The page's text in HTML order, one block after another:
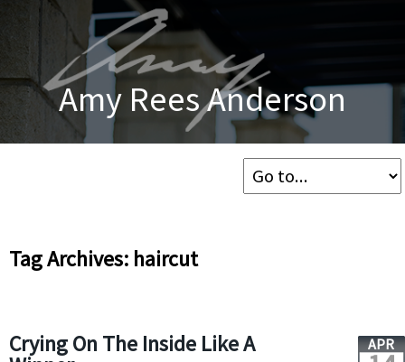
Amy Rees Anderson
Tag Archives: haircut
Crying On The Inside Like A APR